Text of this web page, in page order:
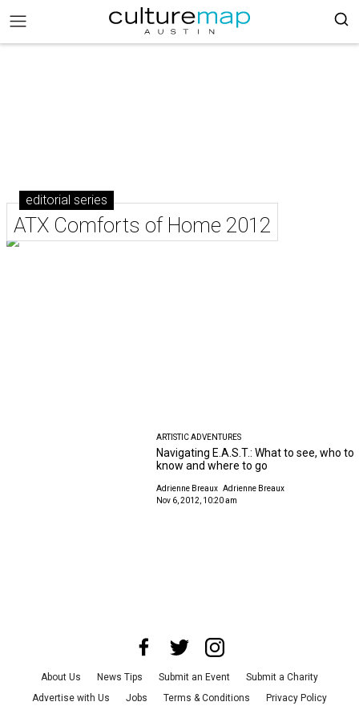
editorial series
ATX Comforts of Home 2012
ARTISTIC ADVENTURES
Navigating E.A.S.T.: What to see, who to
know and where to go
Adrienne Breaux Adrienne Breaux
Nov 6, 2012, 10:20 am
About Us News Tips Submit an Event
Submit a Charity
Advertise with Us
Jobs Terms & Conditions Privacy Policy